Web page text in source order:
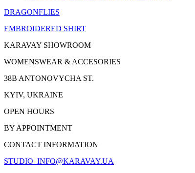
DRAGONFLIES
EMBROIDERED SHIRT
KARAVAY SHOWROOM
WOMENSWEAR & ACCESORIES
38B ANTONOVYCHA ST.
KYIV, UKRAINE
OPEN HOURS
BY APPOINTMENT
CONTACT INFORMATION
STUDIO_INFO@KARAVAY.UA